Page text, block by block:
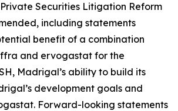
Securities Litigation Reform
including statements
benefit of a combination
and ervogastat for the
Madrigal’s ability to build its
development goals and
Forward-looking statements